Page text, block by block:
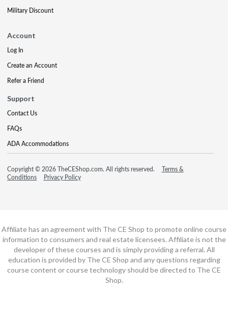
Military Discount
Account
Log In
Create an Account
Refer a Friend
Support
Contact Us
FAQs
ADA Accommodations
Copyright © 2026 TheCEShop.com. All rights reserved.
Terms &
Conditions
Privacy Policy
Affiliate has an agreement with The CE Shop to promote online course
information to consumers and real estate licensees. Affiliate is not the
developer of these courses and is simply providing a referral. All
education is provided by The CE Shop and any questions regarding
course content or course technology should be directed to The CE
Shop.